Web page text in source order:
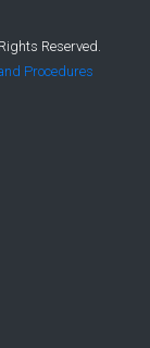
Reserved.
Procedures